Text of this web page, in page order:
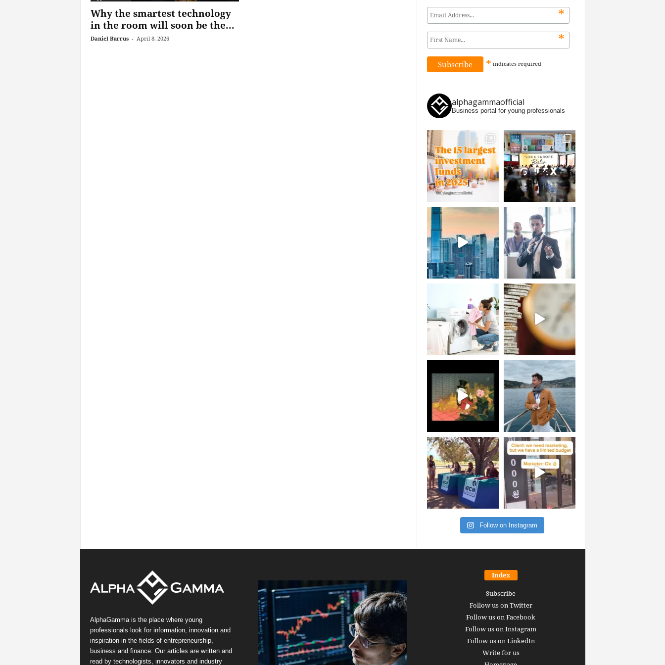
Why the smartest technology
in the room will soon be the...
Daniel Burrus - April 8, 2026
*
*
* indicates required
alphagammaofficial
Business portal for young professionals
Follow on Instagram
AlphaGamma is the place where young
professionals look for information, innovation and
inspiration in the fields of entrepreneurship,
business and finance. Our articles are written and
read by technologists, innovators and industry
Index
Subscribe
Follow us on Twitter
Follow us on Facebook
Follow us on Instagram
Follow us on LinkedIn
Write for us